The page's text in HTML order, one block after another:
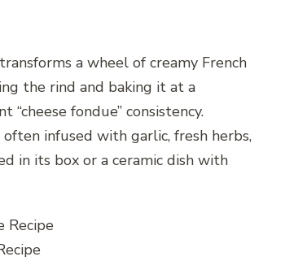
a wheel of creamy French
the rind and baking it at a
fondue” consistency.
infused with garlic, fresh herbs,
in its box or a ceramic dish with